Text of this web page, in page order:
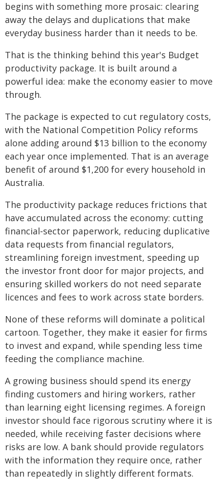
begins with something more prosaic: clearing
away the delays and duplications that make
everyday business harder than it needs to be.
That is the thinking behind this year's Budget
productivity package. It is built around a
powerful idea: make the economy easier to move
through.
The package is expected to cut regulatory costs,
with the National Competition Policy reforms
alone adding around $13 billion to the economy
each year once implemented. That is an average
benefit of around $1,200 for every household in
Australia.
The productivity package reduces frictions that
have accumulated across the economy: cutting
financial‑sector paperwork, reducing duplicative
data requests from financial regulators,
streamlining foreign investment, speeding up
the investor front door for major projects, and
ensuring skilled workers do not need separate
licences and fees to work across state borders.
None of these reforms will dominate a political
cartoon. Together, they make it easier for firms
to invest and expand, while spending less time
feeding the compliance machine.
A growing business should spend its energy
finding customers and hiring workers, rather
than learning eight licensing regimes. A foreign
investor should face rigorous scrutiny where it is
needed, while receiving faster decisions where
risks are low. A bank should provide regulators
with the information they require once, rather
than repeatedly in slightly different formats.